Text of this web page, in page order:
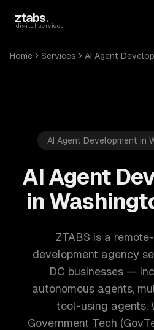
ztabs.
digital services
Home Services AI Agent
AI Agent Development in
AI Agent
in
ZTABS is a
development agency
DC businesses —
autonomous agents,
tool-using agents.
Government Tech